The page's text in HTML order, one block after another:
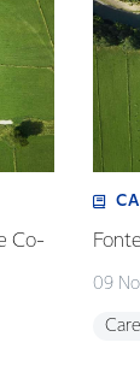
Co-
09